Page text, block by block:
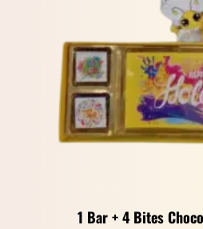
1 Bar + 4 Bites